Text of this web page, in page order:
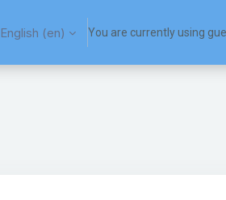
English ‎(en)‎ You are currently using